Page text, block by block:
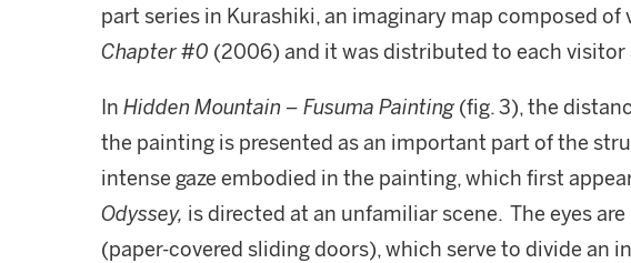
part series in Kurashiki, an imaginary map composed of
Chapter #0 (2006) and it was distributed to each visitor
In Hidden Mountain – Fusuma Painting(fig. 3), the
the painting is presented as an important part of the
intense gaze embodied in the painting, which first
Odyssey, is directed at an unfamiliar scene. The eyes
(paper-covered sliding doors), which serve to divide an